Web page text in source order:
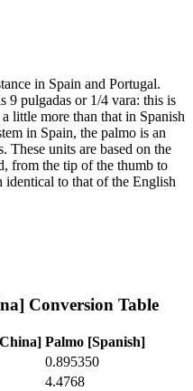
in Spain and Portugal.
9 pulgadas or 1/4 vara: this is
little more than that in Spanish
in Spain, the palmo is an
These units are based on the
from the tip of the thumb to
to that of the English
Conversion Table
Palmo [Spanish]
0.895350
4.4768